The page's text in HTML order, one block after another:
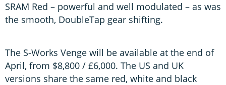
SRAM Red – powerful and well modulated – as was
the smooth, DoubleTap gear shifting.
The S-Works Venge will be available at the end of
April, from $8,800 / £6,000. The US and UK
versions share the same red, white and black